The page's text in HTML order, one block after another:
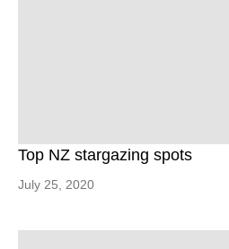
Top NZ stargazing spots
July 25, 2020